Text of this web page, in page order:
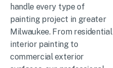
handle every type of
painting project in greater
Milwaukee. From residential
interior painting to
commercial exterior